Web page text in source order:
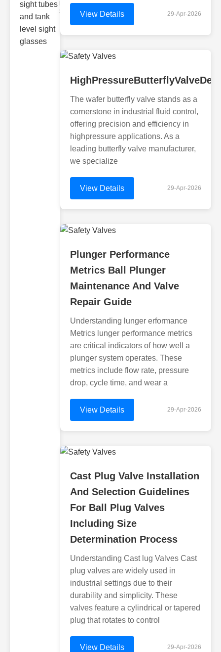
Monitoring
Sight gl View Details 29-Apr-2026
The wafer butterfly valve stands as a
cornerstone in industrial fluid control,
offering precision and efficiency in
highpressure applications. As a
leading butterfly valve manufacturer,
we specialize
View Details 29-Apr-2026
Plunger Performance
Metrics Ball Plunger
Maintenance And Valve
Repair Guide
Understanding lunger erformance
Metrics lunger performance metrics
are critical indicators of how well a
plunger system operates. These
metrics include flow rate, pressure
drop, cycle time, and wear a
View Details 29-Apr-2026
Cast Plug Valve Installation
And Selection Guidelines
For Ball Plug Valves
Including Size
Determination Process
Understanding Cast lug Valves Cast
plug valves are widely used in
industrial settings due to their
durability and simplicity. These
valves feature a cylindrical or tapered
plug that rotates to control
View Details 29-Apr-2026